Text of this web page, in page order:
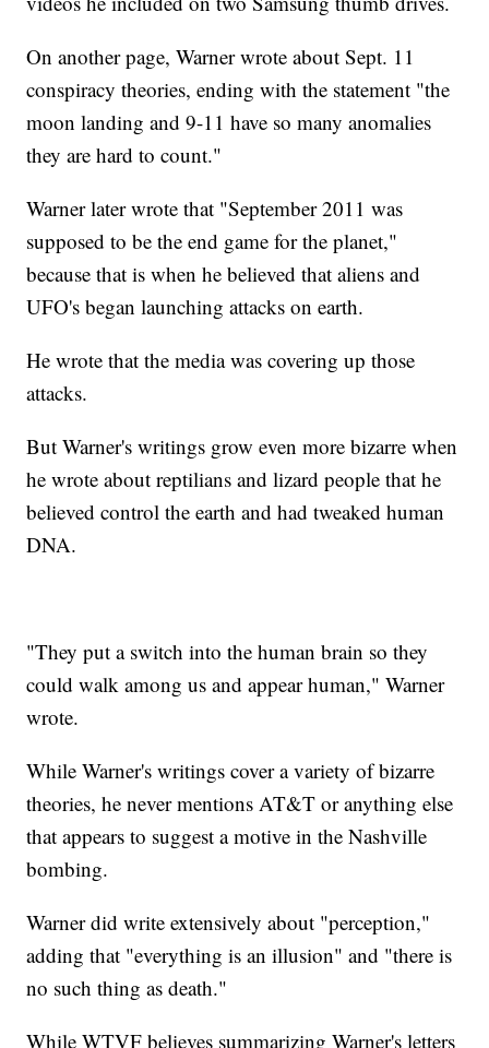
On another page, Warner wrote about Sept. 11
conspiracy theories, ending with the statement "the
moon landing and 9-11 have so many anomalies
they are hard to count."
Warner later wrote that "September 2011 was
supposed to be the end game for the planet,"
because that is when he believed that aliens and
UFO's began launching attacks on earth.
He wrote that the media was covering up those
attacks.
But Warner's writings grow even more bizarre when
he wrote about reptilians and lizard people that he
believed control the earth and had tweaked human
DNA.
"They put a switch into the human brain so they
could walk among us and appear human," Warner
wrote.
While Warner's writings cover a variety of bizarre
theories, he never mentions AT&T or anything else
that appears to suggest a motive in the Nashville
bombing.
Warner did write extensively about "perception,"
adding that "everything is an illusion" and "there is
no such thing as death."
While WTVF believes summarizing Warner's letters